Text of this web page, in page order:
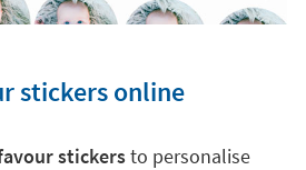
stickers online
stickersto personalise